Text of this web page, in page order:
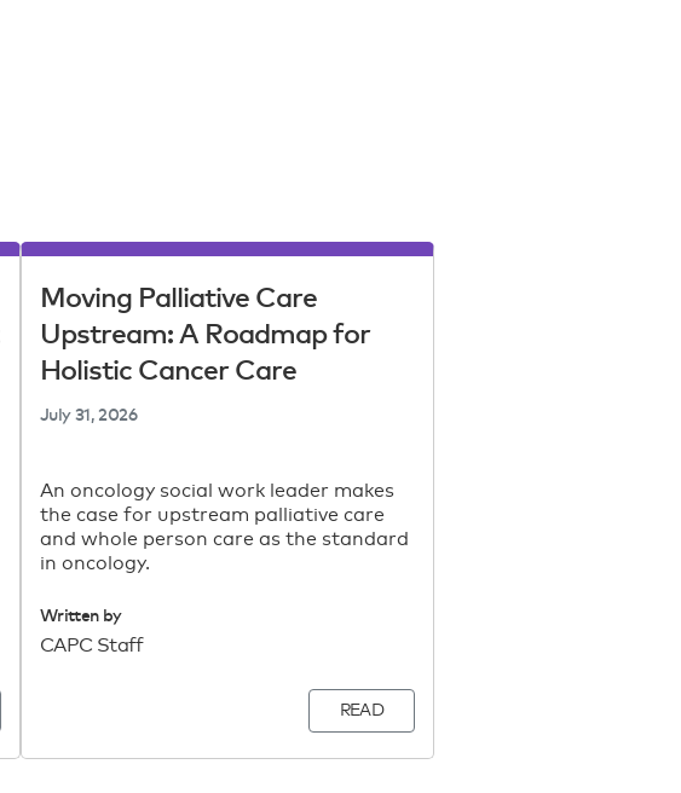
Moving Palliative Care
Upstream: A Roadmap for
Holistic Cancer Care
July 31, 2026
An oncology social work leader makes
the case for upstream palliative care
and whole person care as the standard
in oncology.
Written by
CAPC Staff
READ